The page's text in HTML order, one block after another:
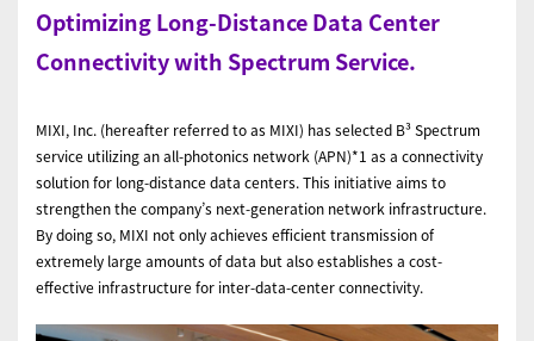
Optimizing Long-Distance Data Center
Connectivity with Spectrum Service.
MIXI, Inc. (hereafter referred to as MIXI) has selected B³ Spectrum
service utilizing an all-photonics network (APN)*1 as a connectivity
solution for long-distance data centers. This initiative aims to
strengthen the company’s next-generation network infrastructure.
By doing so, MIXI not only achieves efficient transmission of
extremely large amounts of data but also establishes a cost-
effective infrastructure for inter-data-center connectivity.